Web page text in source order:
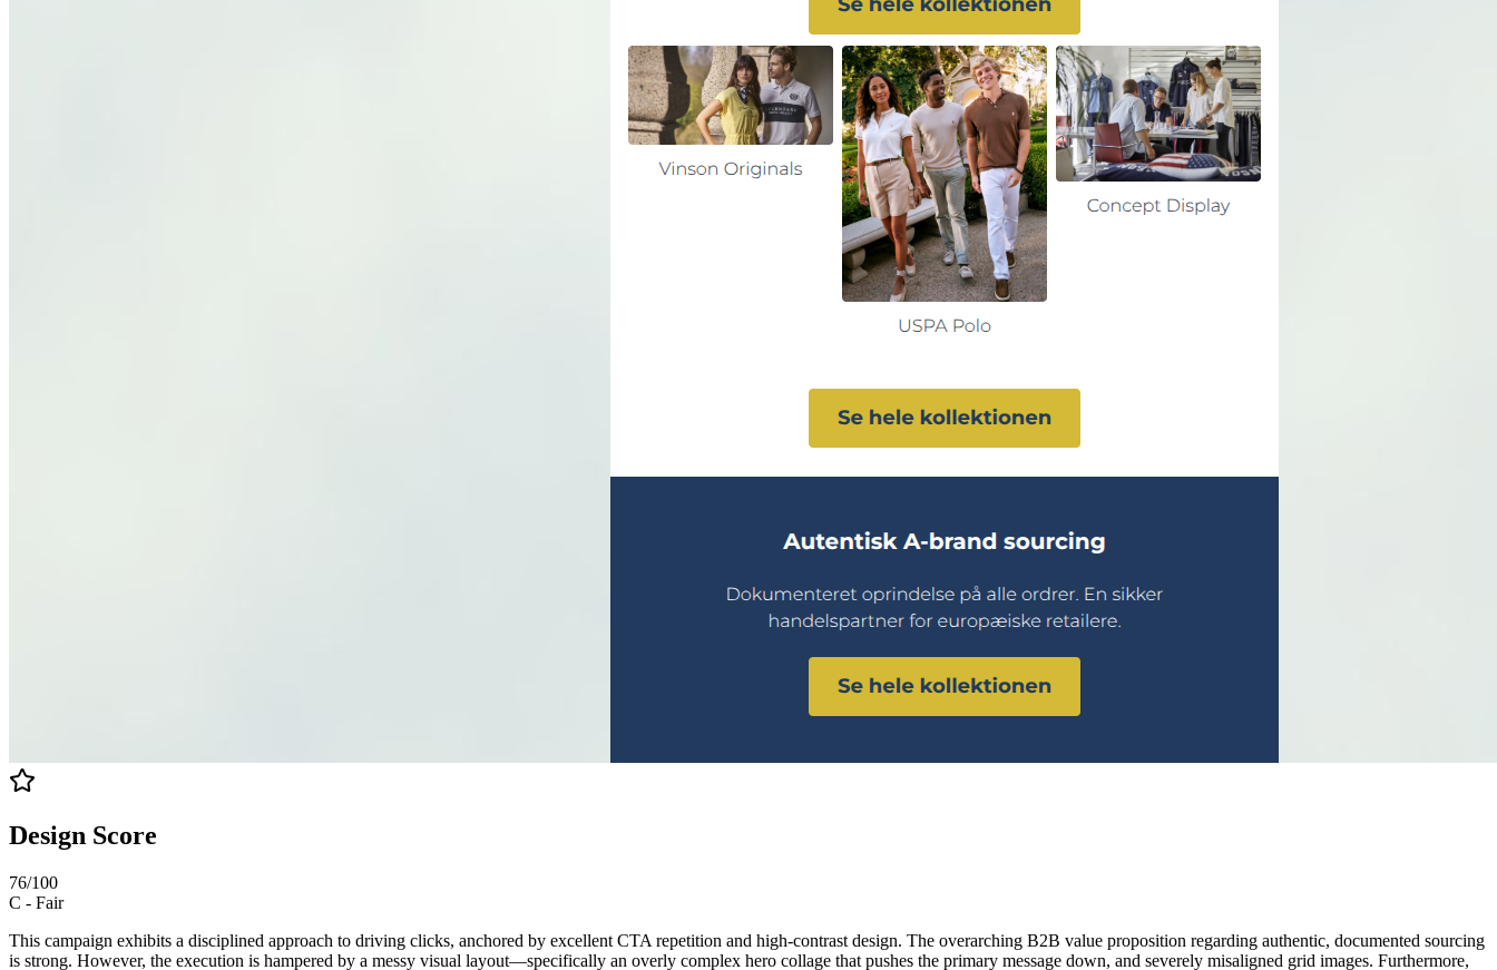
Design Score
76/100
C - Fair
This campaign exhibits a disciplined approach to driving clicks, anchored by excellent CTA repetition and high-contrast design. The overarching B2B value proposition regarding authentic, documented sourcing
is strong. However, the execution is hampered by a messy visual layout—specifically an overly complex hero collage that pushes the primary message down, and severely misaligned grid images. Furthermore,